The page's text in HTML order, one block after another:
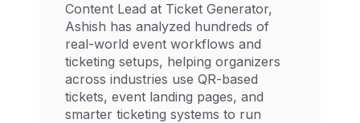
Content Lead at Ticket Generator,
Ashish has analyzed hundreds of
real-world event workflows and
ticketing setups, helping organizers
across industries use QR-based
tickets, event landing pages, and
smarter ticketing systems to run